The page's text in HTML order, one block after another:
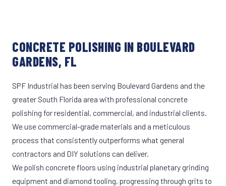
CONCRETE POLISHING IN BOULEVARD
GARDENS, FL
SPF Industrial has been serving Boulevard Gardens and the
greater South Florida area with professional concrete
polishing for residential, commercial, and industrial clients.
We use commercial-grade materials and a meticulous
process that consistently outperforms what general
contractors and DIY solutions can deliver.
We polish concrete floors using industrial planetary grinding
equipment and diamond tooling, progressing through grits to